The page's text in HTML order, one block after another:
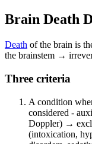
Brain Death
Death of the brain is
the brainstem →
Three criteria
A condition
considered -
Doppler) →
(intoxication,